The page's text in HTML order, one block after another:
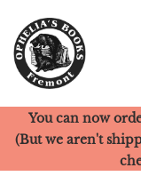
Ophelia's Books
You can now
(But we aren't